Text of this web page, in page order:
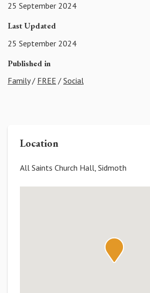
25 September 2024
Last Updated
25 September 2024
Published in
Family/ FREE / Social
Location
All Saints Church Hall, Sidmoth